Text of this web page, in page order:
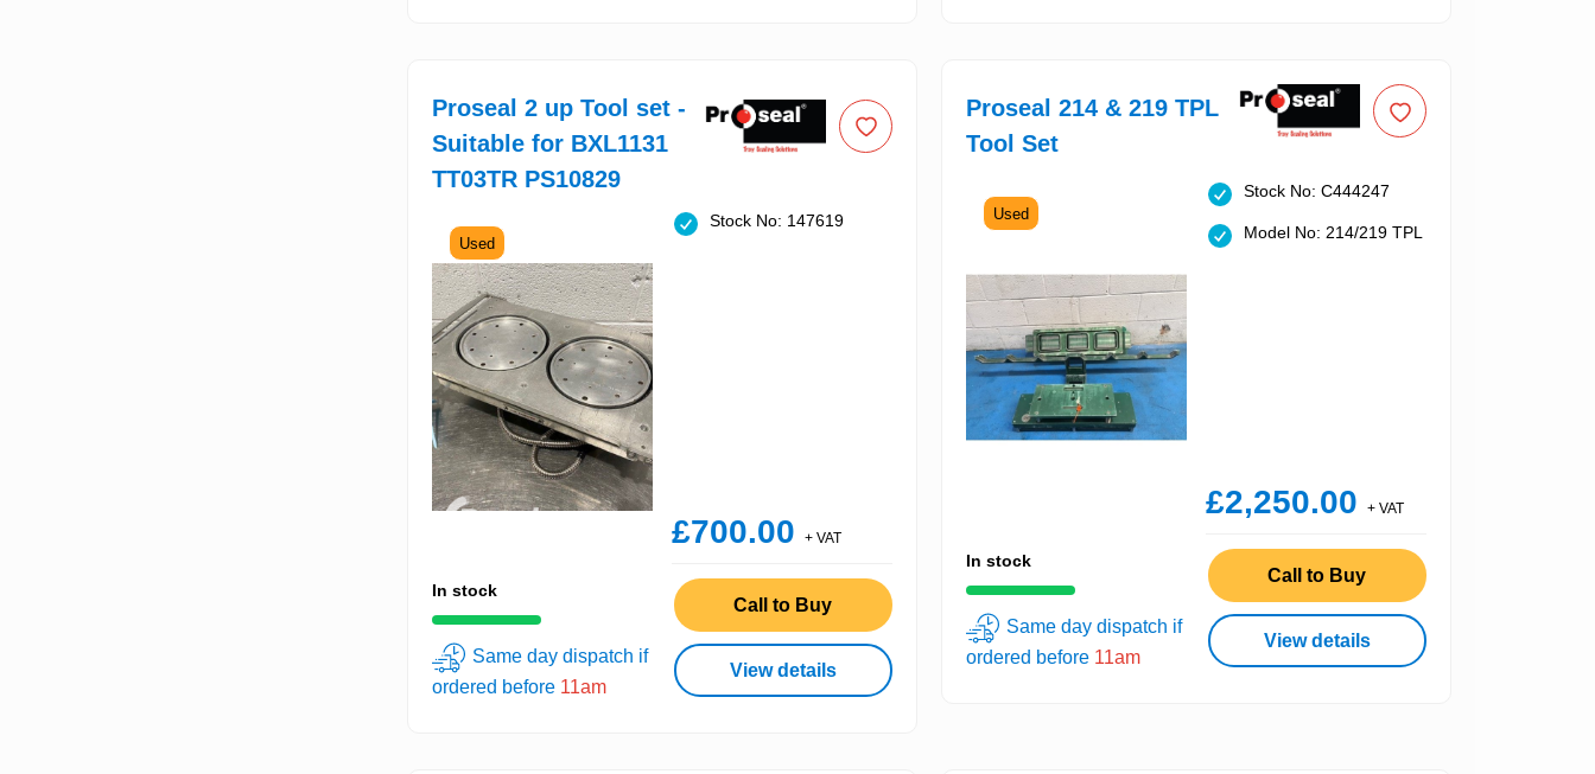
Proseal 2 up Tool set -
Suitable for BXL1131
TT03TR PS10829
Used
Stock No: 147619
£700.00 + VAT
In stock
Same day dispatch if
ordered before 11am
Call to Buy
View details
Proseal 214 & 219 TPL
Tool Set
Used
Stock No: C444247
Model No: 214/219 TPL
£2,250.00 + VAT
In stock
Same day dispatch if
ordered before 11am
Call to Buy
View details